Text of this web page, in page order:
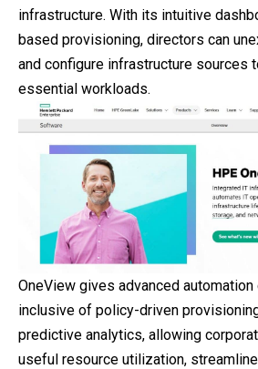
infrastructure. With its intuitive
based provisioning, directors can
and configure infrastructure sources
essential workloads.
OneView gives advanced
inclusive of policy-driven
predictive analytics, allowing
useful resource utilization,